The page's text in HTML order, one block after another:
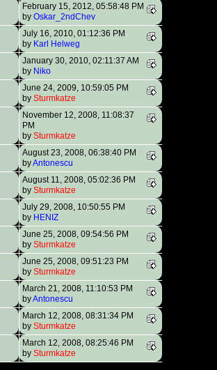
February 15, 2012, 05:58:48 PM
by Oskar_2ndChev
July 16, 2010, 01:12:36 PM
by Karl Helweg
January 30, 2010, 02:11:37 AM
by Niko
June 24, 2009, 10:59:05 PM
by Sturmkatze
November 12, 2008, 11:08:37
PM
by Sturmkatze
August 23, 2008, 06:38:40 PM
byAntonescu
August 11, 2008, 05:02:36 PM
by Sturmkatze
July 29, 2008, 10:50:55 PM
by HENIZ
June 25, 2008, 09:54:56 PM
by Sturmkatze
June 25, 2008, 09:51:23 PM
by Sturmkatze
March 21, 2008, 11:10:53 PM
byAntonescu
March 12, 2008, 08:31:34 PM
by Sturmkatze
March 12, 2008, 08:25:46 PM
by Sturmkatze